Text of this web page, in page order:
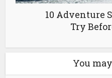
10 Adventure
Try
You